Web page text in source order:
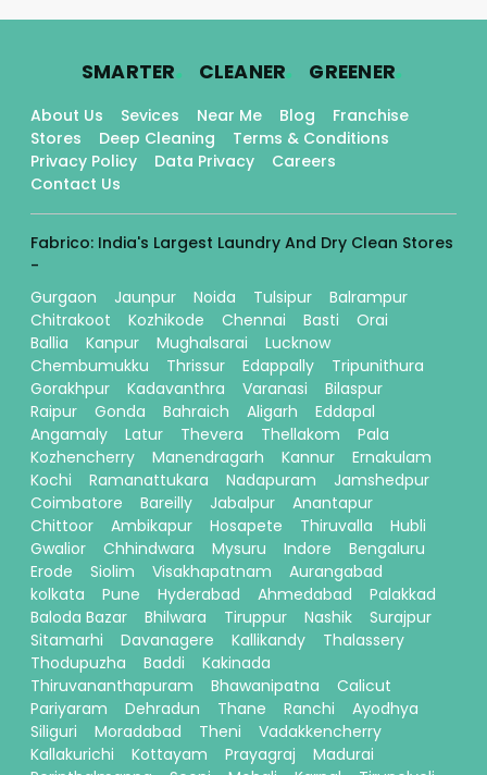
SMARTER. CLEANER. GREENER.
About Us Sevices Near Me Blog
Franchise
Stores
Deep Cleaning
Terms & Conditions
Privacy Policy
Data Privacy
Careers
Contact Us
Fabrico: India's Largest Laundry And Dry Clean Stores
-
Gurgaon
Jaunpur Noida Tulsipur
Balrampur
Chitrakoot
Kozhikode Chennai Basti
Orai
Ballia
Kanpur Mughalsarai
Lucknow
Chembumukku
Thrissur Edappally
Tripunithura
Gorakhpur
Kadavanthra Varanasi
Bilaspur
Raipur
Gonda Bahraich Aligarh
Eddapal
Angamaly
Latur Thevera Thellakom
Pala
Kozhencherry
Manendragarh Kannur
Ernakulam
Kochi
Ramanattukara Nadapuram
Jamshedpur
Coimbatore
Bareilly Jabalpur
Anantapur
Chittoor
Ambikapur Hosapete Thiruvalla
Hubli
Gwalior
Chhindwara Mysuru Indore
Bengaluru
Erode
Siolim Visakhapatnam
Aurangabad
kolkata
Pune Hyderabad Ahmedabad
Palakkad
Baloda Bazar
Bhilwara Tiruppur Nashik
Surajpur
Sitamarhi
Davanagere Kallikandy
Thalassery
Thodupuzha
Baddi
Kakinada
Thiruvananthapuram
Bhawanipatna
Calicut
Pariyaram
Dehradun Thane Ranchi
Ayodhya
Siliguri
Moradabad Theni
Vadakkencherry
Kallakurichi
Kottayam Prayagraj
Madurai